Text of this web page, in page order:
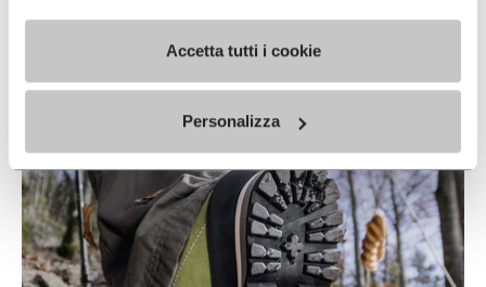
Accetta tutti i cookie
Personalizza
IDROGRIP